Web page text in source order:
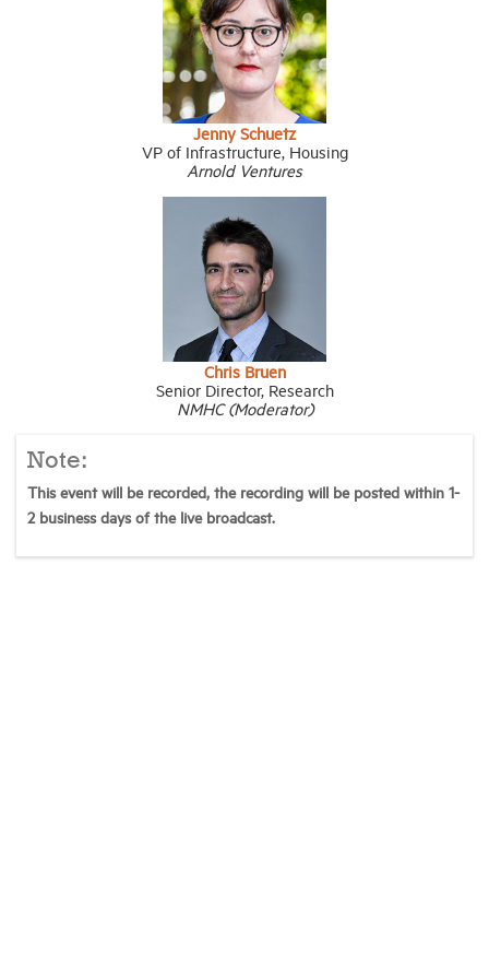
Jenny Schuetz
VP of Infrastructure, Housing
Arnold Ventures
Chris Bruen
Senior Director, Research
NMHC (Moderator)
Note:
This event will be recorded, the recording will be posted within 1-
2 business days of the live broadcast.